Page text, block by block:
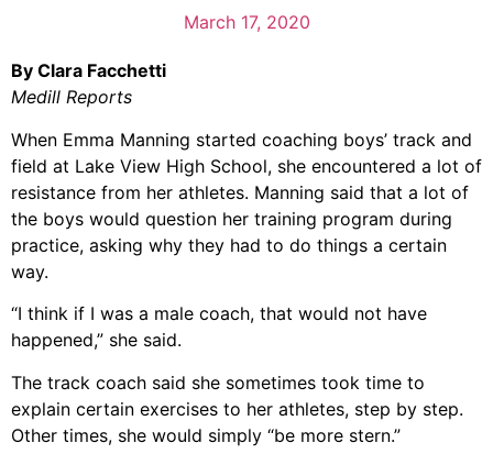
March 17, 2020
By Clara Facchetti
Medill Reports
When Emma Manning started coaching boys’ track and
field at Lake View High School, she encountered a lot of
resistance from her athletes. Manning said that a lot of
the boys would question her training program during
practice, asking why they had to do things a certain
way.
“I think if I was a male coach, that would not have
happened,” she said.
The track coach said she sometimes took time to
explain certain exercises to her athletes, step by step.
Other times, she would simply “be more stern.”